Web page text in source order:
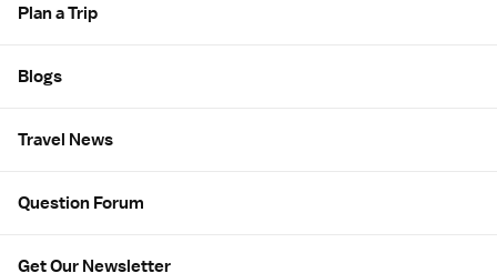
Plan a Trip
Blogs
Travel News
Question Forum
Get Our Newsletter